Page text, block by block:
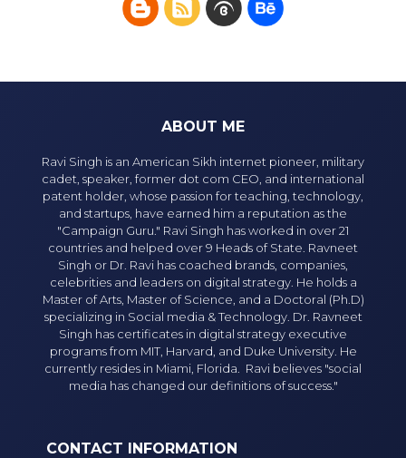
ABOUT ME
Ravi Singh is an American Sikh internet pioneer, military
cadet, speaker, former dot com CEO, and international
patent holder, whose passion for teaching, technology,
and startups, have earned him a reputation as the
"Campaign Guru." Ravi Singh has worked in over 21
countries and helped over 9 Heads of State. Ravneet
Singh or Dr. Ravi has coached brands, companies,
celebrities and leaders on digital strategy. He holds a
Master of Arts, Master of Science, and a Doctoral (Ph.D)
specializing in Social media & Technology. Dr. Ravneet
Singh has certificates in digital strategy executive
programs from MIT, Harvard, and Duke University. He
currently resides in Miami, Florida. Ravi believes "social
media has changed our definitions of success."
CONTACT INFORMATION